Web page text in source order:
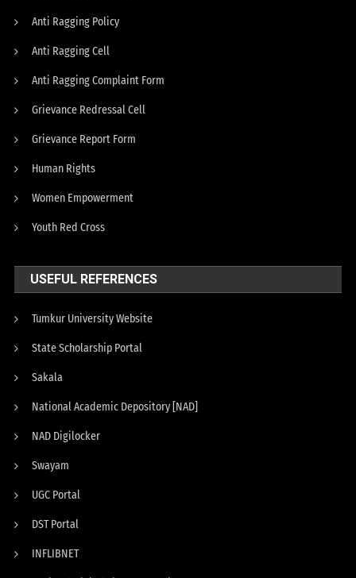
Anti Ragging Policy
Anti Ragging Cell
Anti Ragging Complaint Form
Grievance Redressal Cell
Grievance Report Form
Human Rights
Women Empowerment
Youth Red Cross
USEFUL REFERENCES
Tumkur University Website
State Scholarship Portal
Sakala
National Academic Depository [NAD]
NAD Digilocker
Swayam
UGC Portal
DST Portal
INFLIBNET